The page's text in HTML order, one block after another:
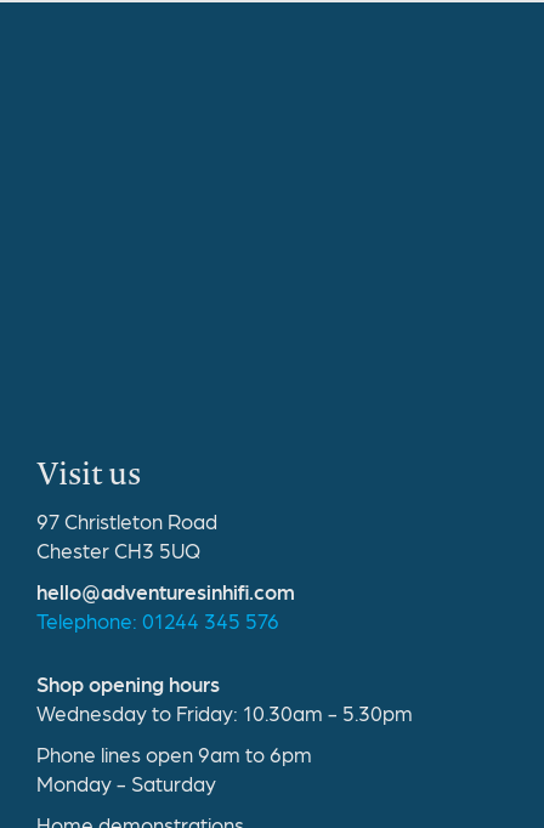
Visit us
97 Christleton Road
Chester CH3 5UQ
hello@adventuresinhifi.com
Telephone: 01244 345 576
Shop opening hours
Wednesday to Friday: 10.30am - 5.30pm
Phone lines open 9am to 6pm
Monday - Saturday